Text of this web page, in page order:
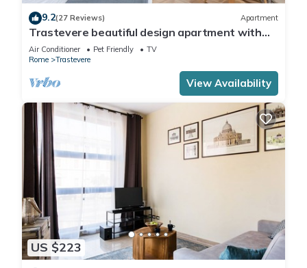
9.2(27 Reviews) Apartment
Trastevere beautiful design apartment with
terrace and spectacular view
Air Conditioner Pet Friendly
TV
Rome
Trastevere
View Availability
US $223